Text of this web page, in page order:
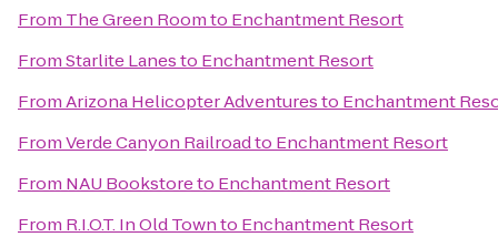
From The Green Roomto Enchantment Resort
FromStarlite Lanesto Enchantment Resort
FromArizona Helicopter Adventuresto Enchantment
FromVerde Canyon Railroadto Enchantment Resort
From NAU Bookstoreto Enchantment Resort
From R.I.O.T. In Old Townto Enchantment Resort